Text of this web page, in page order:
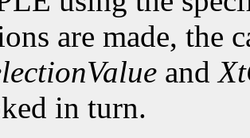
are made, the
and
in turn.